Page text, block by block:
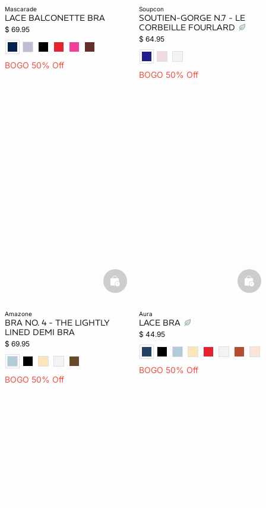
mascarade
LACE BALCONETTE BRA
$ 69.95
BOGO 50% Off
soupcon
SOUTIEN-GORGE N.7 - LE
CORBEILLE FOURLARD
$ 64.95
BOGO 50% Off
amazone
BRA NO. 4 - THE LIGHTLY
LINED DEMI BRA
$ 69.95
BOGO 50% Off
basketfull
aura
LACE BRA
$ 44.95
BOGO 50% Off